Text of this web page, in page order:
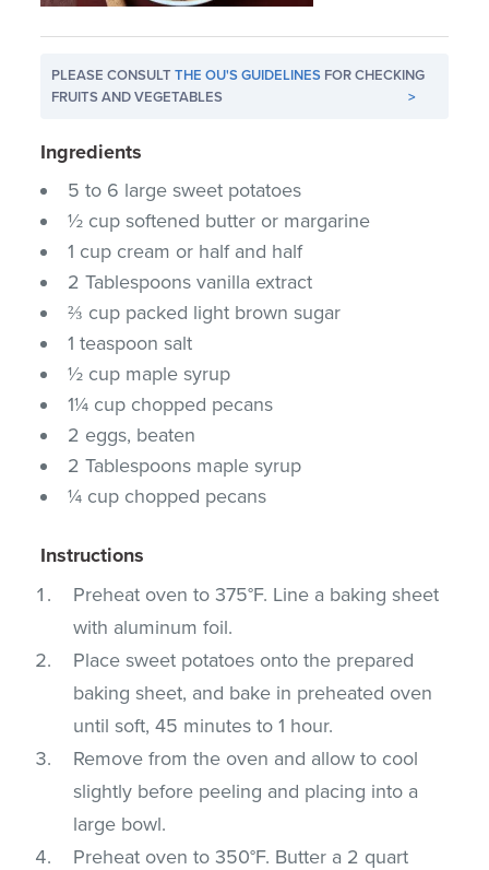
PLEASE CONSULTTHE OU'S GUIDELINES FOR CHECKING
FRUITS AND VEGETABLES
>
Ingredients
5 to 6 large sweet potatoes
½ cup softened butter or margarine
1 cup cream or half and half
2 Tablespoons vanilla extract
⅔ cup packed light brown sugar
1 teaspoon salt
½ cup maple syrup
1¼ cup chopped pecans
2 eggs, beaten
2 Tablespoons maple syrup
¼ cup chopped pecans
Instructions
Preheat oven to 375°F. Line a baking sheet
with aluminum foil.
Place sweet potatoes onto the prepared
baking sheet, and bake in preheated oven
until soft, 45 minutes to 1 hour.
Remove from the oven and allow to cool
slightly before peeling and placing into a
large bowl.
Preheat oven to 350°F. Butter a 2 quart